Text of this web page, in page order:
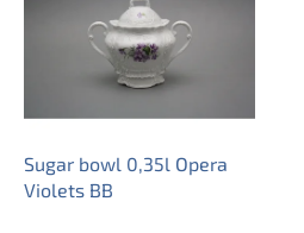
Sugar bowl 0,35l Opera
Violets BB